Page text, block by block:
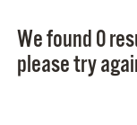
We found 0
please try